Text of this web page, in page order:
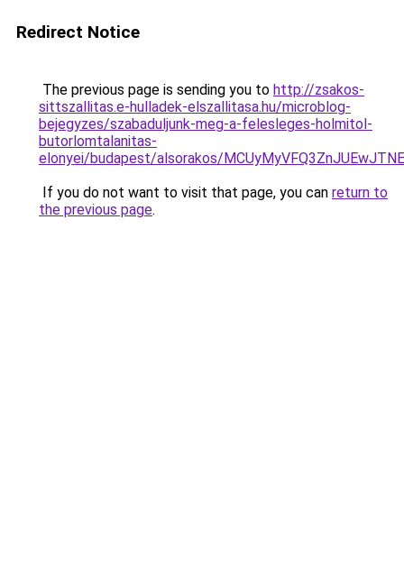
Redirect Notice
The previous page is sending you to http://zsakos-
sittszallitas.e-hulladek-elszallitasa.hu/microblog-
bejegyzes/szabaduljunk-meg-a-felesleges-holmitol-
butorlomtalanitas-
elonyei/budapest/alsorakos/
If you do not want to visit that page, you can return to
the previous page.